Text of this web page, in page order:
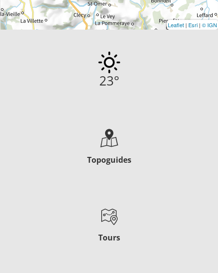
Leaflet | Esri | © IGN
23°
Topoguides
Tours